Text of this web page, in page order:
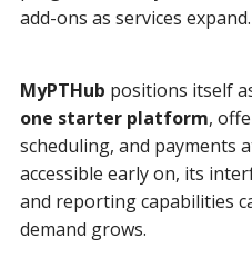
add-ons as services expand.
MyPTHub positions itself
one starter platform,
scheduling, and payments
accessible early on, its
and reporting capabilities
demand grows.